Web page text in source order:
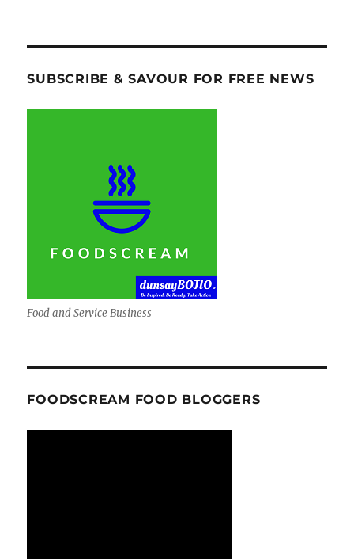
SUBSCRIBE & SAVOUR FOR FREE NEWS
Food and Service Business
FOODSCREAM FOOD BLOGGERS